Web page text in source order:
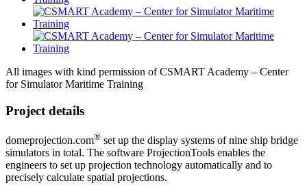
All images with kind permission of CSMART Academy – Center
for Simulator Maritime Training
Project details
domeprojection.com® set up the display systems of nine ship bridge
simulators in total. The software ProjectionTools enables the
engineers to set up projection technology automatically and to
precisely calculate spatial projections.